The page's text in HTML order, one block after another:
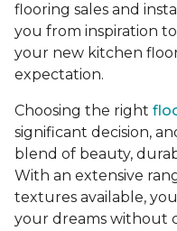
flooring sales and
you from inspiration
your new kitchen
expectation.
Choosing the right
significant decision,
blend of beauty,
With an extensive
textures available,
your dreams without